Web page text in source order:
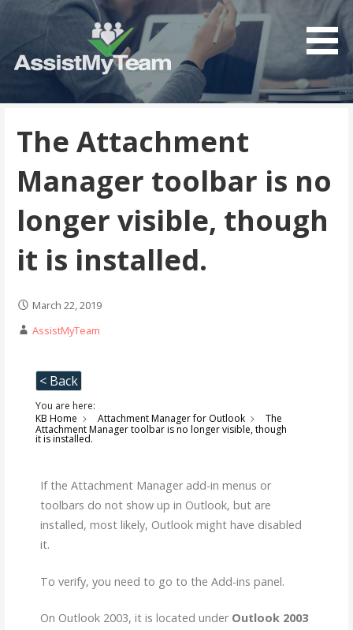
AssistMyTeam
Get the most out of your investment in Microsoft
The Attachment
Manager toolbar is no
longer visible, though
it is installed.
March 22, 2019
AssistMyTeam
< Back
You are here:
KB Home
Attachment Manager for Outlook
The
Attachment Manager toolbar is no longer visible, though
it is installed.
If the Attachment Manager add-in menus or
toolbars do not show up in Outlook, but are
installed, most likely, Outlook might have disabled
it.
To verify, you need to go to the Add-ins panel.
On Outlook 2003, it is located under Outlook 2003